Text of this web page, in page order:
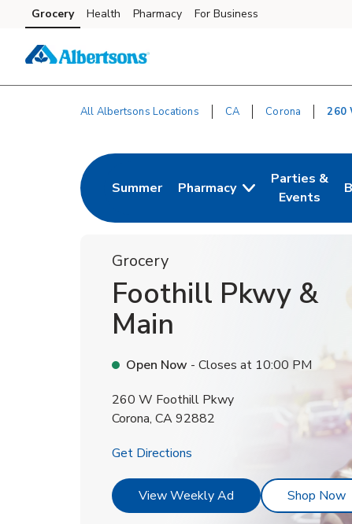
Skip to content
Skip to main content
Skip to cookie settings
Skip to chat
Grocery Health Pharmacy For Business
All Albertsons Locations CA Corona 260
Summer
Link Opens in New Tab
Pharmacy
Parties &
Events
Link Opens
Grocery
Foothill Pkwy &
Main
Open Now - Closes at 10:00 PM
260 W Foothill Pkwy
Corona, CA92882
Get Directions
View Weekly Ad Link Opens in New Tab
Shop Now